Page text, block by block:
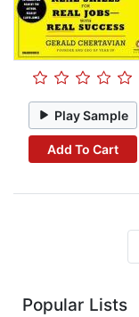
Play Sample
Add To Cart
Popular Lists